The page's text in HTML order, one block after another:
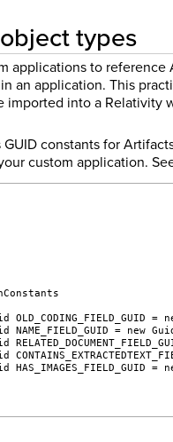
types
applications to
an application. This
into a Relativity
constants for
custom application.
= new
= new
= new